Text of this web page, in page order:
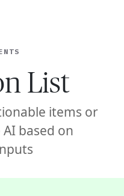
List
items or
based on